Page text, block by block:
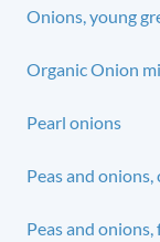
Onions, young
Organic Onion
Pearl onions
Peas and
Peas and